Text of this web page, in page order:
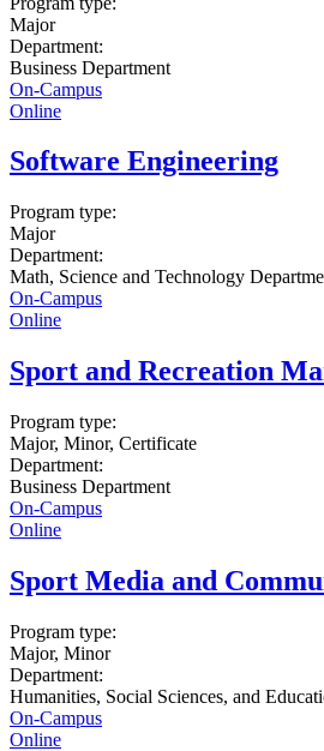
Major
Department:
Business Department
On-Campus
Online
Software Engineering
Program type:
Major
Department:
Math, Science and Technology
On-Campus
Online
Sport and Recreation
Program type:
Major, Minor, Certificate
Department:
Business Department
On-Campus
Online
Sport Media and
Program type:
Major, Minor
Department:
Humanities, Social Sciences, and
On-Campus
Online